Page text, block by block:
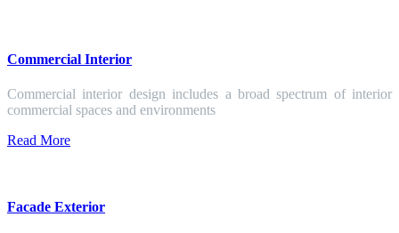
Commercial Interior
Commercial interior design includes a broad spectrum of interior
commercial spaces and environments
Read More
Facade Exterior